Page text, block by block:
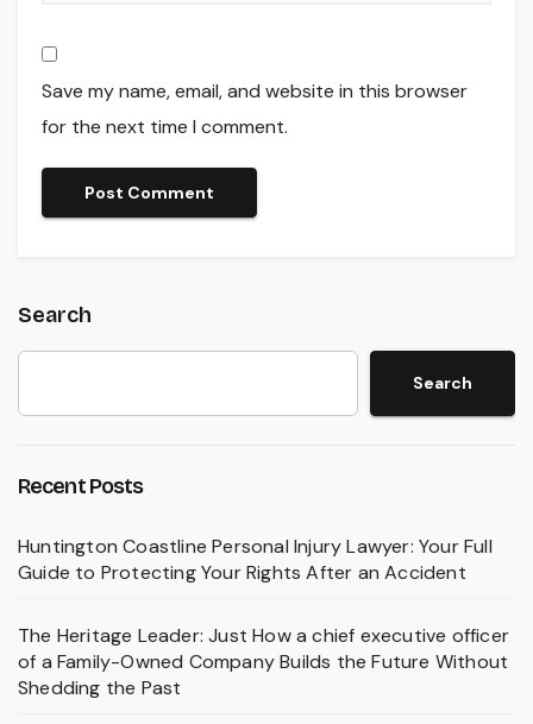
Save my name, email, and website in this browser
for the next time I comment.
Search
Search
Recent Posts
Huntington Coastline Personal Injury Lawyer: Your Full
Guide to Protecting Your Rights After an Accident
The Heritage Leader: Just How a chief executive officer
of a Family-Owned Company Builds the Future Without
Shedding the Past